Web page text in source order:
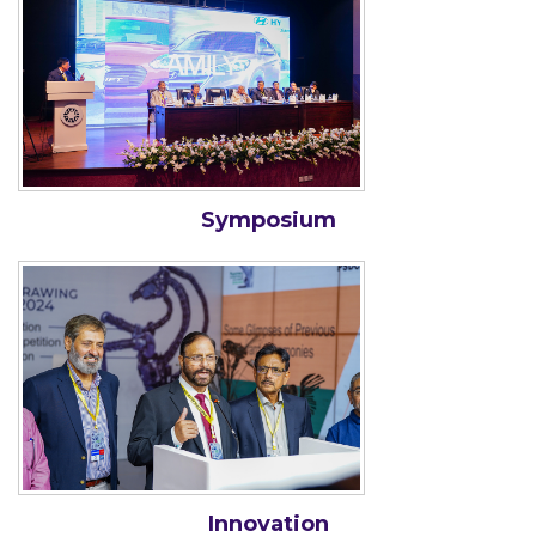
Symposium
Innovation